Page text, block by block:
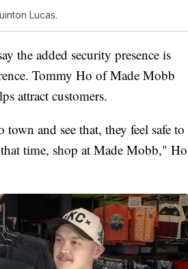
Lucas.
the added security presence is
Tommy Ho of Made Mobb
attract customers.
and see that, they feel safe to
time, shop at Made Mobb," Ho